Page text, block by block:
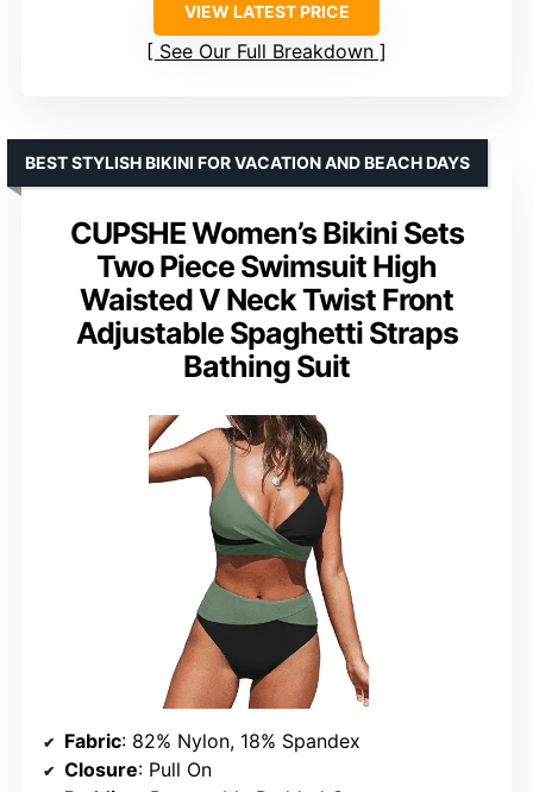
VIEW LATEST PRICE
See Our Full Breakdown
CUPSHE Women’s Bikini Sets
Two Piece Swimsuit High
Waisted V Neck Twist Front
Adjustable Spaghetti Straps
Bathing Suit
BEST STYLISH BIKINI FOR VACATION AND BEACH DAYS
Fabric: 82% Nylon, 18% Spandex
Closure: Pull On